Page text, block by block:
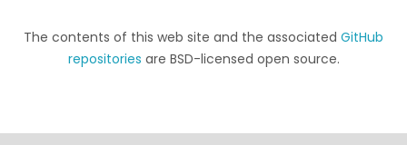
The contents of this web site and the associated GitHub
repositories are BSD-licensed open source.